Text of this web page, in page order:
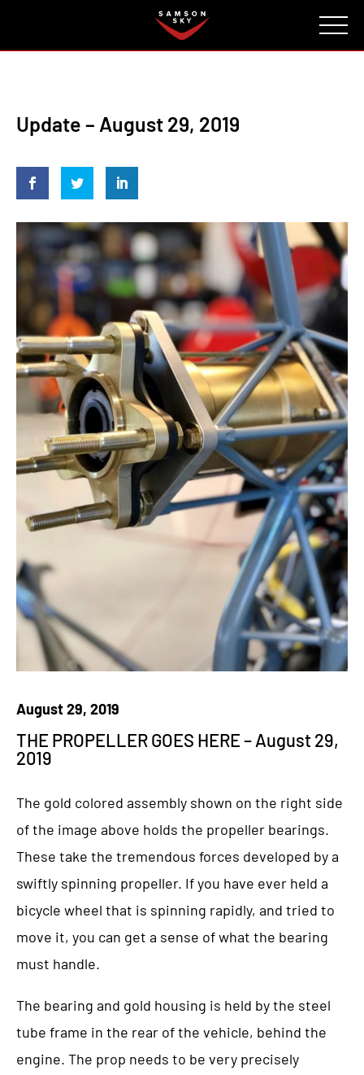
INVESTORS Reserve
Update – August 29, 2019
August 29, 2019
THE PROPELLER GOES HERE – August 29,
2019
The gold colored assembly shown on the right side
of the image above holds the propeller bearings.
These take the tremendous forces developed by a
swiftly spinning propeller. If you have ever held a
bicycle wheel that is spinning rapidly, and tried to
move it, you can get a sense of what the bearing
must handle.
The bearing and gold housing is held by the steel
tube frame in the rear of the vehicle, behind the
engine. The prop needs to be very precisely